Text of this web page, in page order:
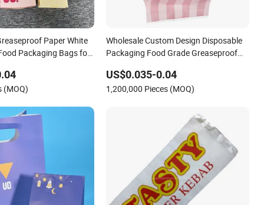
Paper White
Packaging Bags for
(MOQ)
Wholesale Custom Design Disposable
Packaging Food Grade Greaseproof
Popcorn Packing Paper Bags for Food
US$0.035-0.04
1,200,000 Pieces (MOQ)